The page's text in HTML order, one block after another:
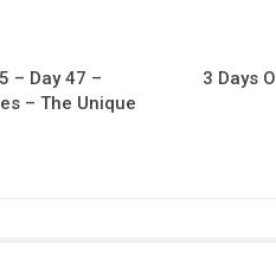
– Day 47 –
– The Unique
3 Days